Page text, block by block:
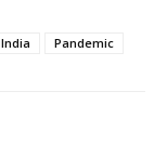
India Pandemic